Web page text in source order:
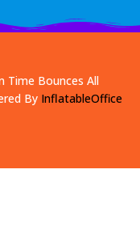
Time Bounces All
By InflatableOffice